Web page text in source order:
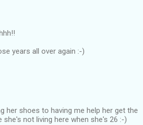
years all over again :-)
her shoes to having me help her get the
not living here when she's 26 :-)